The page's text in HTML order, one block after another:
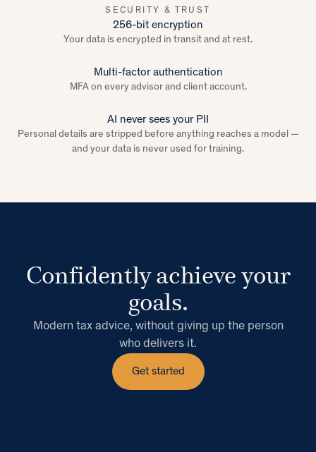
SECURITY & TRUST
256-bit encryption
Your data is encrypted in transit and at rest.
Multi-factor authentication
MFA on every advisor and client account.
AI never sees your PII
Personal details are stripped before anything reaches a model —
and your data is never used for training.
Confidently achieve your
goals.
Modern tax advice, without giving up the person
who delivers it.
Get started